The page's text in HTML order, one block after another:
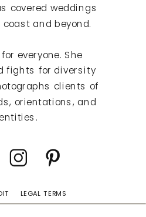
LEGAL TERMS
covered weddings
and beyond.
everyone. She
fights for diversity
clients of
orientations, and